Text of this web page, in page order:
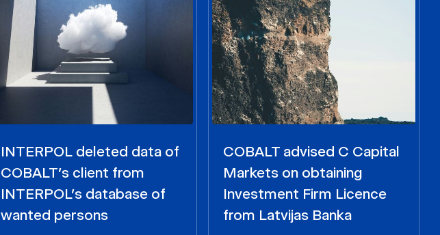
INTERPOL deleted data of
COBALT’s client from
INTERPOL’s database of
wanted persons
COBALT advised C Capital
Markets on obtaining
Investment Firm Licence
from Latvijas Banka